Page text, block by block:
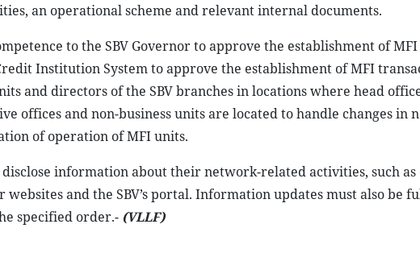
an operational scheme and relevant internal documents.
to the SBV Governor to approve the establishment of
Institution System to approve the establishment of MFI
and directors of the SBV branches in locations where head
offices and non-business units are located to handle changes in
of operation of MFI units.
information about their network-related activities, such as
and the SBV’s portal. Information updates must also be
specified order.- (VLLF)